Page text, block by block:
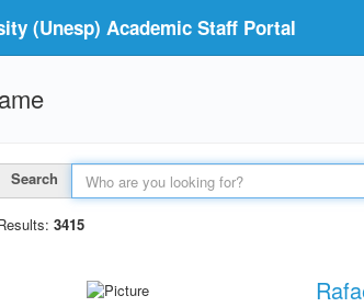
(Unesp) Academic Staff Portal
Search
3415